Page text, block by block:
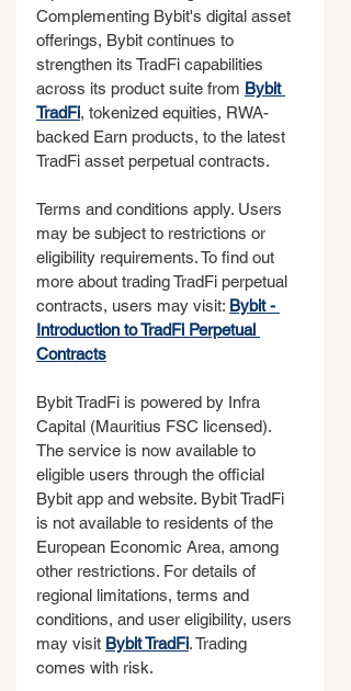
Complementing Bybit's digital asset
offerings, Bybit continues to
strengthen its TradFi capabilities
across its product suite from Bybit
TradFi, tokenized equities, RWA-
backed Earn products, to the latest
TradFi asset perpetual contracts.
Terms and conditions apply. Users
may be subject to restrictions or
eligibility requirements. To find out
more about trading TradFi perpetual
contracts, users may visit: Bybit -
Introduction to TradFi Perpetual
Contracts
Bybit TradFi is powered by Infra
Capital (Mauritius FSC licensed).
The service is now available to
eligible users through the official
Bybit app and website. Bybit TradFi
is not available to residents of the
European Economic Area, among
other restrictions. For details of
regional limitations, terms and
conditions, and user eligibility, users
may visit Bybit TradFi. Trading
comes with risk.